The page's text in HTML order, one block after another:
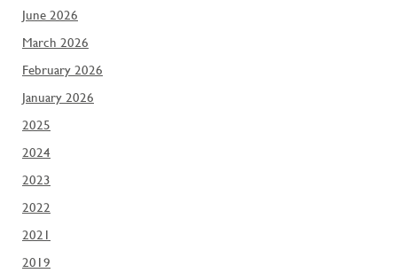
June 2026
March 2026
February 2026
January 2026
2025
2024
2023
2022
2021
2019